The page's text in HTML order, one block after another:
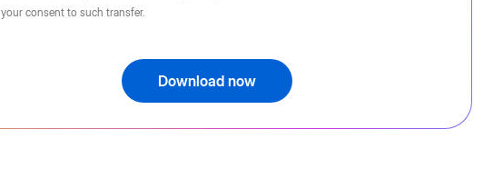
your consent to such transfer.
Download now